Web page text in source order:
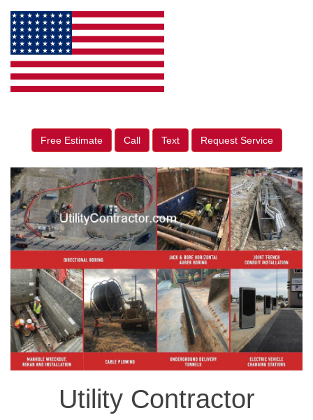
Free Estimate Call Text Request Service
Utility Contractor